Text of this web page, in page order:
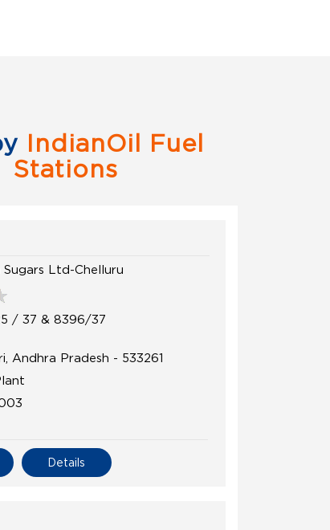
IndianOil Fuel
Stations
Sugars Ltd-Chelluru
/ 37 & 8396/37
Andhra Pradesh - 533261
Details